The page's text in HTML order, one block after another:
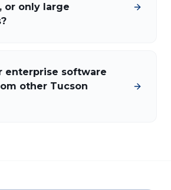
or only large
enterprise software
other Tucson